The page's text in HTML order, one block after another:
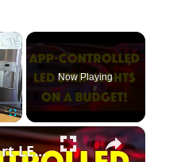
×
Fullscreen
Now Playing
×
ECOLOR Smart LED Strip Light -- REVIEW